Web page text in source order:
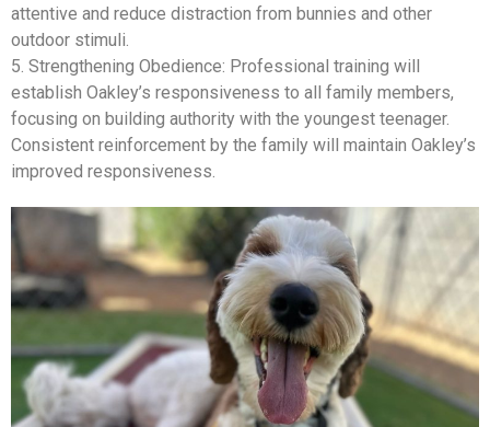
attentive and reduce distraction from bunnies and other
outdoor stimuli.
5. Strengthening Obedience: Professional training will
establish Oakley’s responsiveness to all family members,
focusing on building authority with the youngest teenager.
Consistent reinforcement by the family will maintain Oakley’s
improved responsiveness.